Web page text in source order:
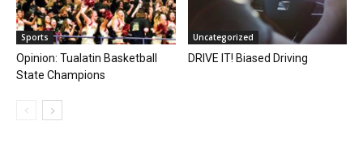
Sports
Opinion: Tualatin Basketball
State Champions
Uncategorized
DRIVE IT! Biased Driving